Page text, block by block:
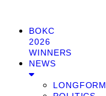
BOKC
2026
WINNERS
NEWS
LONGFORM